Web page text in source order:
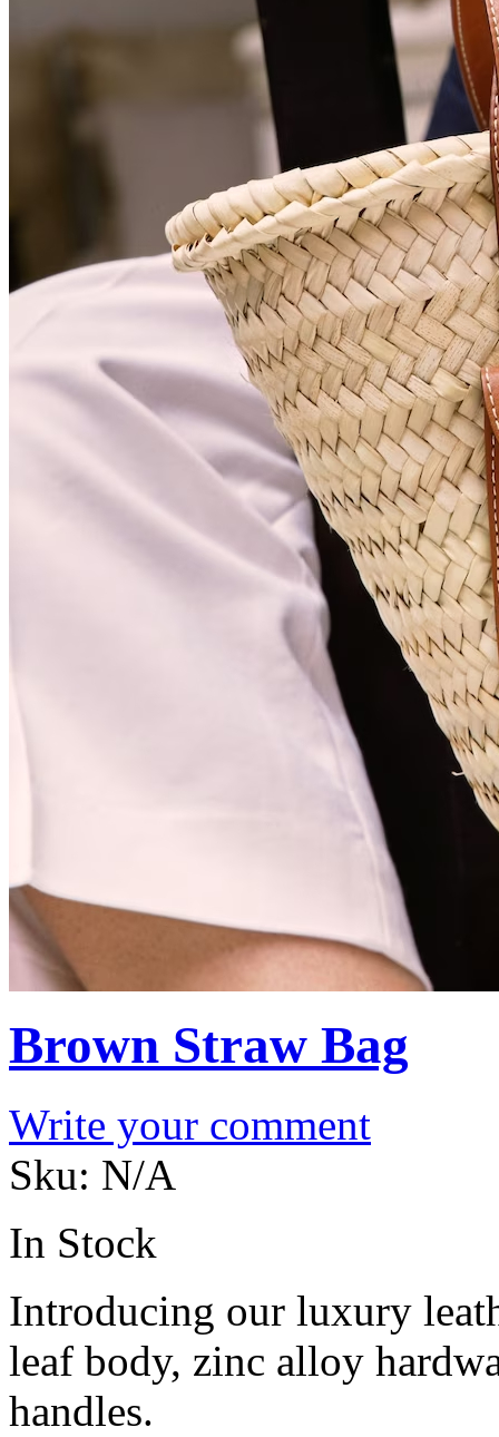
Brown Straw Bag
Write your comment
Sku: N/A
In Stock
Introducing our luxury
leaf body, zinc alloy
handles.